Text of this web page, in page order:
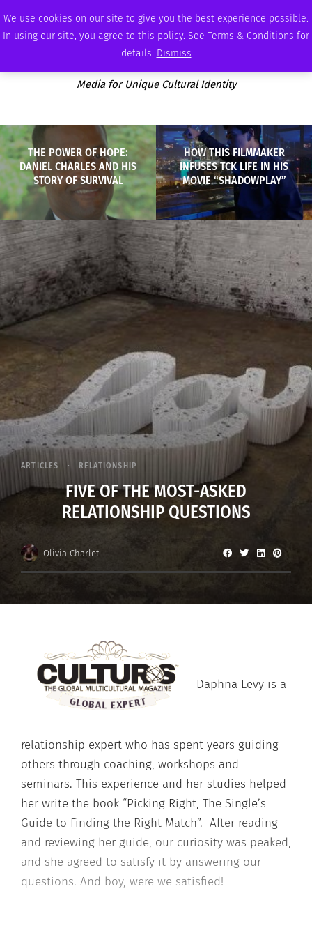
We use cookies on our site to give you the best experience possible.
In using our site, you agree to this policy. See Terms & Conditions for
details. Dismiss
SUNDAY, AUGUST 9 2026 AMBASSADOR PODCAST MEMBERSHIP ADVERTISE
Media for Unique Cultural Identity
THE POWER OF HOPE:
DANIEL CHARLES AND HIS
STORY OF SURVIVAL
HOW THIS FILMMAKER
INFUSES TCK LIFE IN HIS
MOVIE “SHADOWPLAY”
ARTICLES RELATIONSHIP
FIVE OF THE MOST-ASKED
RELATIONSHIP QUESTIONS
Olivia Charlet
Daphna Levy is a
relationship expert who has spent years guiding
others through coaching, workshops and
seminars. This experience and her studies helped
her write the book “Picking Right, The Single’s
Guide to Finding the Right Match”. After reading
and reviewing her guide, our curiosity was peaked,
and she agreed to satisfy it by answering our
questions. And boy, were we satisfied!